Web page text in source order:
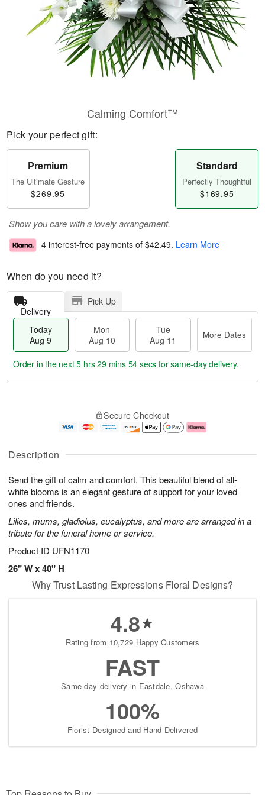
Description
Send the gift of calm and comfort. This beautiful blend of all-
white blooms is an elegant gesture of support for your loved
ones and friends.
Lilies, mums, gladiolus, eucalyptus, and more are arranged in a
tribute for the funeral home or service.
Product ID UFN1170
26" W x 40" H
Calming Comfort™
Pick your perfect gift:
Premium
The Ultimate Gesture
$269.95
Standard
Perfectly Thoughtful
$169.95
Show you care with a lovely arrangement.
4 interest-free payments of $42.49. Learn More
When do you need it?
Delivery
Pick Up
Today
Aug 9
Mon
Aug 10
Tue
Aug 11
More Dates
u
9
g
0
g
1
e
t
s
Order in the next5 hrs 29 mins 53 secs for same-day delivery.
Secure Checkout
Why Trust Lasting Expressions Floral Designs?
4.8
Rating from 10,729 Happy Customers
FAST
Same-day delivery in Eastdale, Oshawa
100%
Florist-Designed and Hand-Delivered